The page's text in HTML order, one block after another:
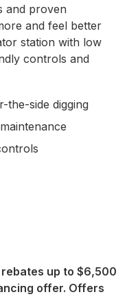
and proven
and feel better
station with low
controls and
the-side digging
up to $6,500
offer. Offers